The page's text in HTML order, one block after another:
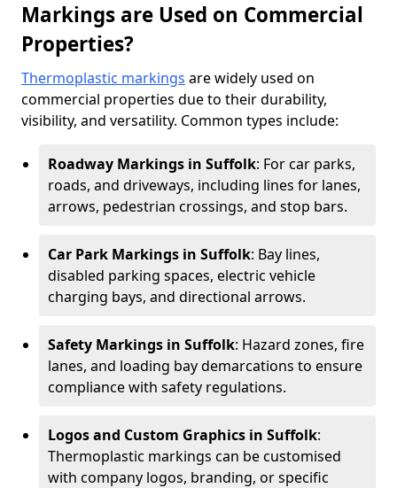
Markings are Used on Commercial
Properties?
Thermoplastic markings are widely used on
commercial properties due to their durability,
visibility, and versatility. Common types include:
Roadway Markings in Suffolk: For car parks,
roads, and driveways, including lines for lanes,
arrows, pedestrian crossings, and stop bars.
Car Park Markings in Suffolk: Bay lines,
disabled parking spaces, electric vehicle
charging bays, and directional arrows.
Safety Markings in Suffolk: Hazard zones, fire
lanes, and loading bay demarcations to ensure
compliance with safety regulations.
Logos and Custom Graphics in Suffolk:
Thermoplastic markings can be customised
with company logos, branding, or specific